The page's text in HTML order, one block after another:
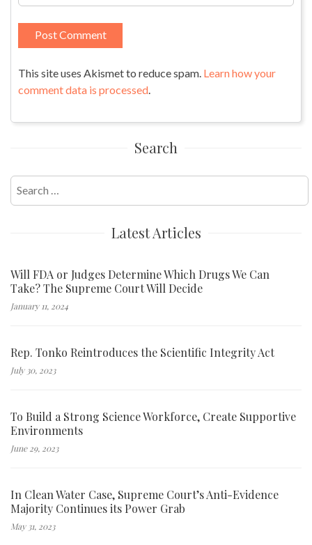
This site uses Akismet to reduce spam. Learn how your
comment data is processed.
Search
Search
for:
Latest Articles
Will FDA or Judges Determine Which Drugs We Can
Take? The Supreme Court Will Decide
January 11, 2024
Rep. Tonko Reintroduces the Scientific Integrity Act
July 30, 2023
To Build a Strong Science Workforce, Create Supportive
Environments
June 29, 2023
In Clean Water Case, Supreme Court’s Anti-Evidence
Majority Continues its Power Grab
May 31, 2023